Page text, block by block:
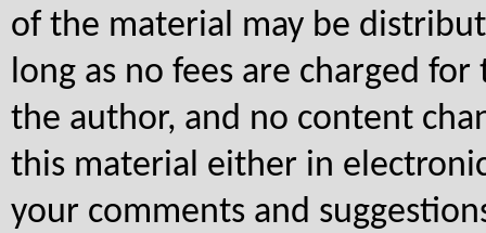
of the material may be
long as no fees are charged
the author, and no content
this material either in
your comments and